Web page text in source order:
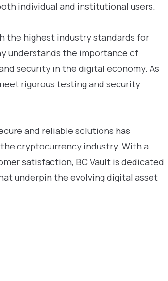
individual and institutional users.
the highest industry standards for
understands the importance of
security in the digital economy. As
rigorous testing and security
and reliable solutions has
cryptocurrency industry. With a
satisfaction, BC Vault is dedicated
underpin the evolving digital asset